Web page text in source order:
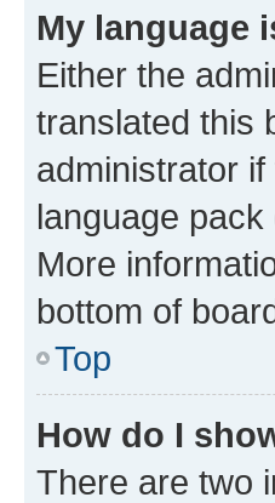
My language
Either the
translated this
administrator
language
More
bottom of
Top
How do I
There are two